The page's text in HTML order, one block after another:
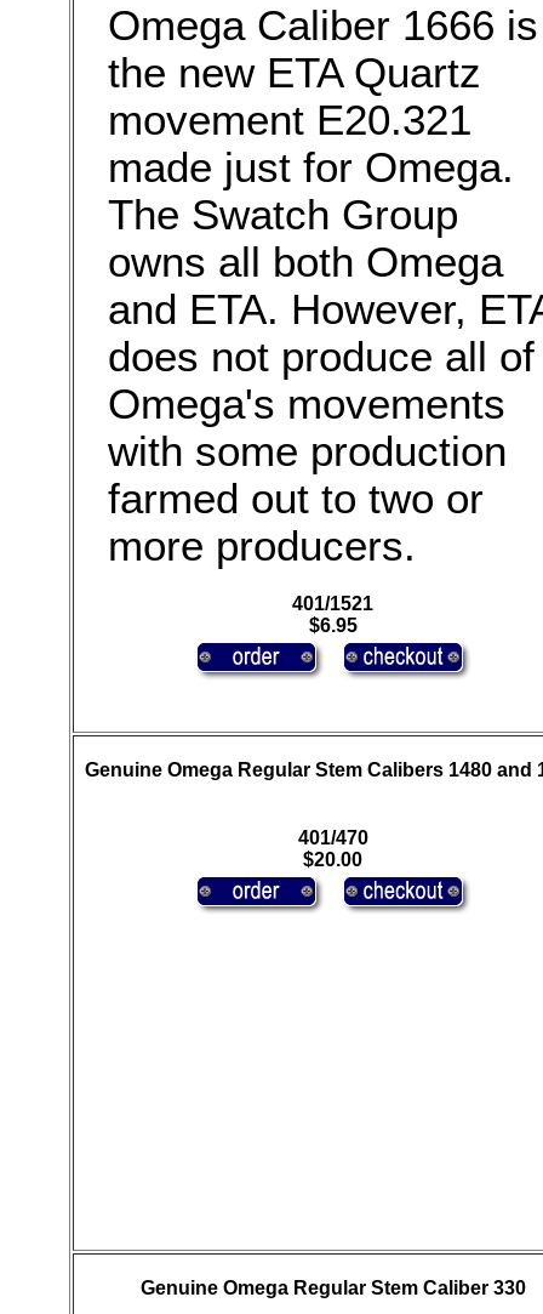
Omega Caliber 1666 is
the new ETA Quartz
movement E20.321
made just for Omega.
The Swatch Group
owns all both Omega
and ETA. However,
does not produce all of
Omega's movements
with some production
farmed out to two or
more producers.
401/1521
$6.95
Genuine Omega Regular Stem Calibers 1480 and
401/470
$20.00
Genuine Omega Regular Stem Caliber 330